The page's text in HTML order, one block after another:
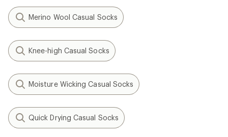
Merino Wool Casual Socks
Knee-high Casual Socks
Moisture Wicking Casual Socks
Quick Drying Casual Socks